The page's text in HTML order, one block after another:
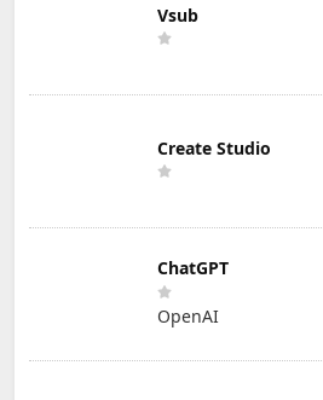
Vsub
Create Studio
ChatGPT
OpenAI